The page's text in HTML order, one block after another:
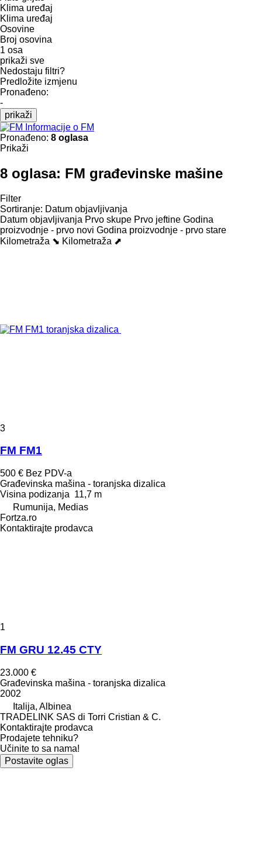
Klima uređaj
Klima uređaj
Osovine
Broj osovina
1 osa
prikaži sve
Nedostaju filtri?
Predložite izmjenu
Pronađeno:
-
prikaži
Informacije o FM
Pronađeno: 8 oglasa
Prikaži
8 oglasa: FM građevinske mašine
Filter
Sortiranje: Datum objavljivanja
Datum objavljivanja Prvo skupe Prvo jeftine Godina
proizvodnje - prvo novi Godina proizvodnje - prvo stare
Kilometraža ⬊ Kilometraža ⬈
3
FM FM1
500 € Bez PDV-a
Građevinska mašina - toranjska dizalica
Visina podizanja 11,7 m
Rumunija, Medias
Fortza.ro
Kontaktirajte prodavca
1
FM GRU 12.45 CTY
23.000 €
Građevinska mašina - toranjska dizalica
2002
Italija, Albinea
TRADELINK SAS di Torri Cristian & C.
Kontaktirajte prodavca
Prodajete tehniku?
Učinite to sa nama!
Postavite oglas